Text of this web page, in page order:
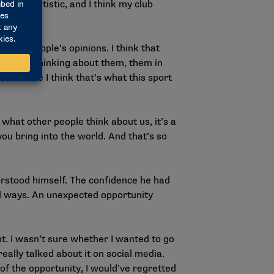
pretty artistic, and I think my club
people’s opinions. I think that
are thinking about them, them in
I think that’s what this sport
other people think about us, it’s a
bring into the world. And that’s so
himself. The confidence he had
An unexpected opportunity
I wasn’t sure whether I wanted to go
talked about it on social media.
the opportunity, I would’ve regretted